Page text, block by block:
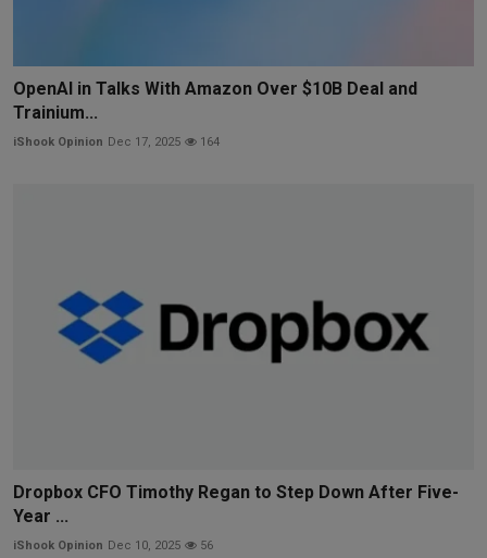
OpenAI in Talks With Amazon Over $10B Deal and
Trainium...
iShook Opinion Dec 17, 2025 164
Dropbox CFO Timothy Regan to Step Down After Five-
Year ...
iShook Opinion Dec 10, 2025 56